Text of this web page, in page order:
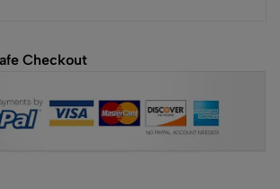
Checkout